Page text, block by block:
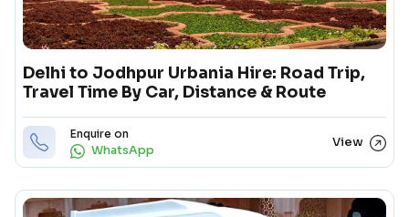
Delhi to Jodhpur Urbania Hire: Road Trip,
Travel Time By Car, Distance & Route
Enquire on
WhatsApp
View